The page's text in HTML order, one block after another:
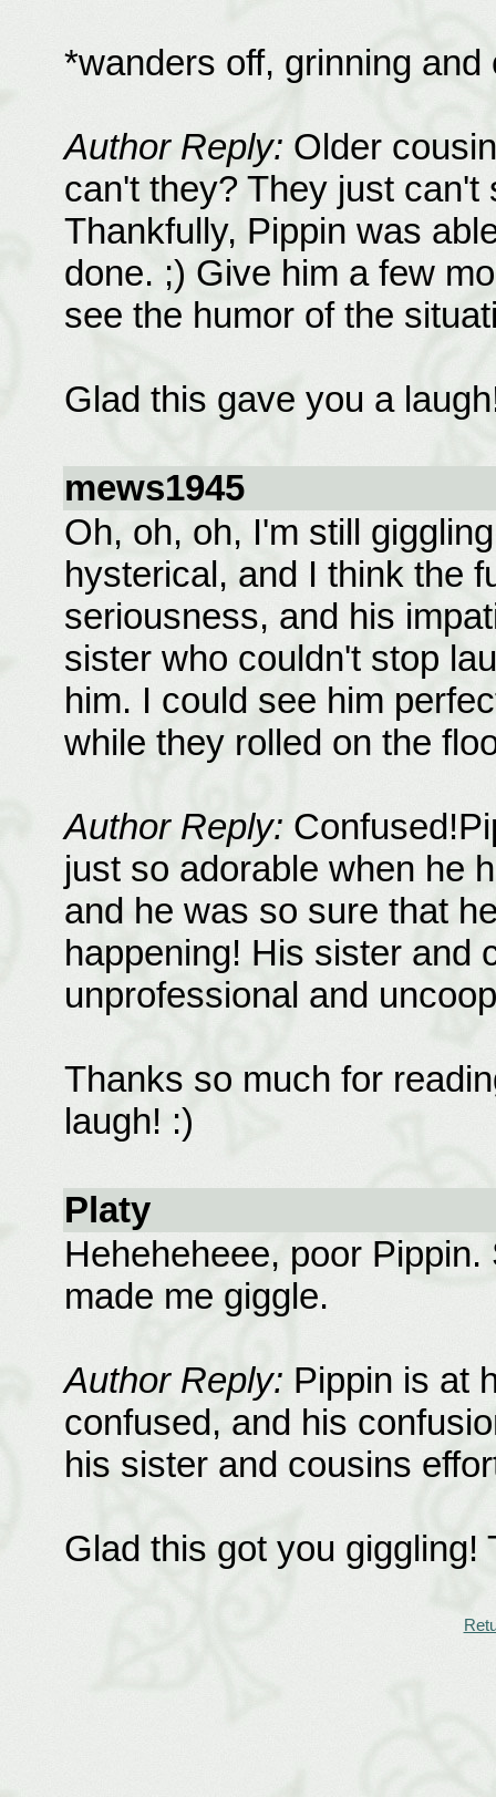
*wanders off, grinning and
Author Reply: Older
can't they? They just
Thankfully, Pippin was
done. ;) Give him a few
see the humor of the
Glad this gave you a
mews1945
Oh, oh, oh, I'm still
hysterical, and I think the
seriousness, and his
sister who couldn't stop
him. I could see him
while they rolled on the
Author Reply:
just so adorable when he
and he was so sure that
happening! His sister and
unprofessional and
Thanks so much for
laugh! :)
Platy
Heheheheee, poor
made me giggle.
Author Reply: Pippin is at
confused, and his
his sister and cousins
Glad this got you giggling!